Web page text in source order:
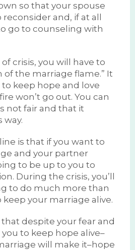
so that your spouse
and, if at all
go to counseling with
crisis, you will have to
of the marriage flame.” It
keep hope and love
won’t go out. You can
not fair and that it
way.
is that if you want to
and your partner
to be up to you to
During the crisis, you’ll
to do much more than
keep your marriage alive.
despite your fear and
you to keep hope alive–
will make it–hope